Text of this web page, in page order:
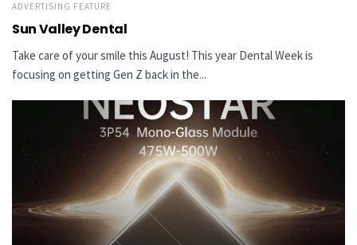
ADVERTISING FEATURE
Sun Valley Dental
Take care of your smile this August! This year Dental Week is
focusing on getting Gen Z back in the...